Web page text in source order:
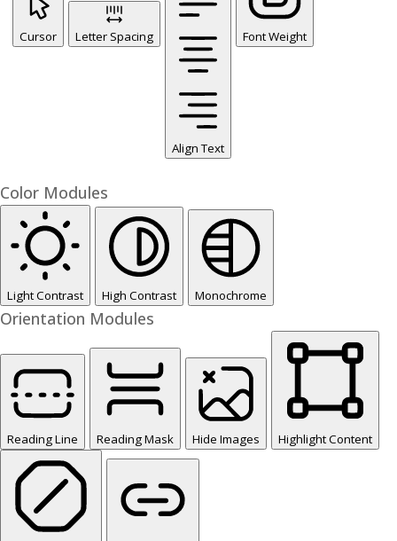
Cursor Letter Spacing
Align Text
Font Weight
Color Modules
Light Contrast High Contrast Monochrome
Orientation Modules
Reading Line Reading Mask Hide Images Highlight Content